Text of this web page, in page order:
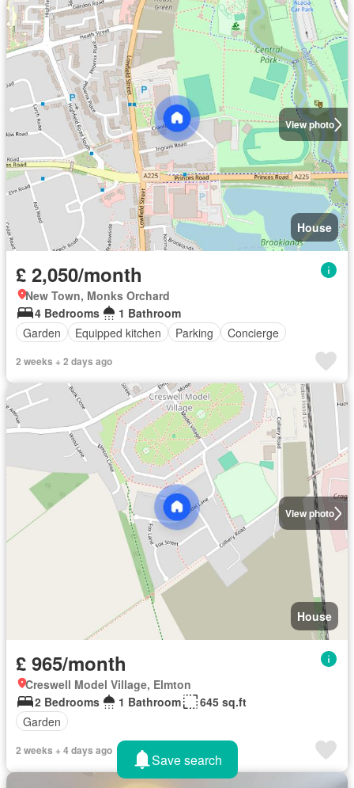
View photo
House
£ 2,050/month
New Town, Monks Orchard
4 Bedrooms
1 Bathroom
Garden
Equipped kitchen Parking Concierge
2 weeks + 2 days ago
View photo
House
£ 965/month
Creswell Model Village, Elmton
2 Bedrooms
1 Bathroom
645 sq.ft
Garden
2 weeks + 4 days ago
Save search